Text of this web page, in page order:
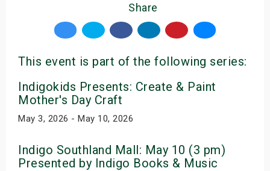
Share
This event is part of the following series:
Indigokids Presents: Create & Paint
Mother's Day Craft
May 3, 2026 - May 10, 2026
Indigo Southland Mall: May 10 (3 pm)
Presented by Indigo Books & Music